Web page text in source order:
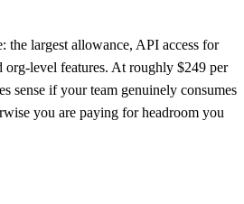
largest allowance, API access for
level features. At roughly $249 per
sense if your team genuinely consumes
you are paying for headroom you